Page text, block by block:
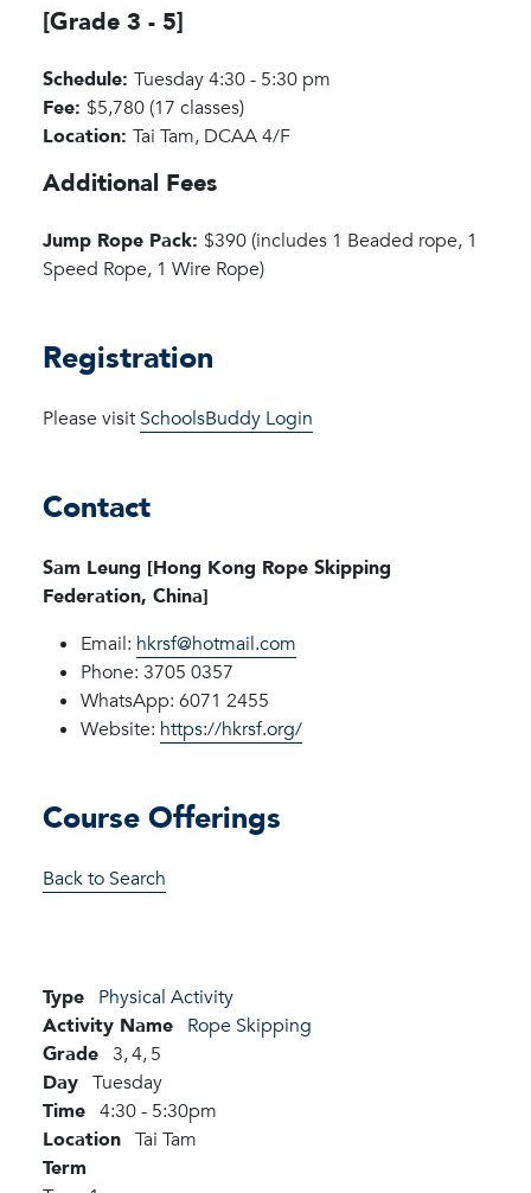
[Grade 3 - 5]
Schedule: Tuesday 4:30 - 5:30 pm
Fee: $5,780 (17 classes)
Location: Tai Tam, DCAA 4/F
Additional Fees
Jump Rope Pack: $390 (includes 1 Beaded rope, 1
Speed Rope, 1 Wire Rope)
Registration
Please visit SchoolsBuddy Login
Contact
Sam Leung [Hong Kong Rope Skipping
Federation, China]
Email: hkrsf@hotmail.com
Phone: 3705 0357
WhatsApp: 6071 2455
Website: https://hkrsf.org/
Course Offerings
Back to Search
Type Physical Activity
Activity Name Rope Skipping
Grade 3,4,5
Day Tuesday
Time 4:30 - 5:30pm
Location Tai Tam
Term